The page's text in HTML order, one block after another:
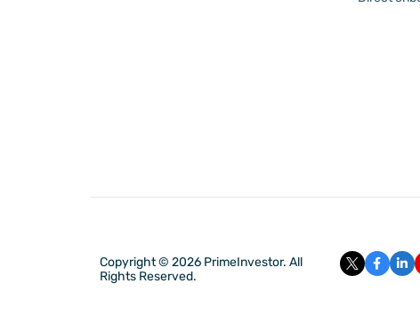
Copyright © 2026 PrimeInvestor. All
Rights Reserved.